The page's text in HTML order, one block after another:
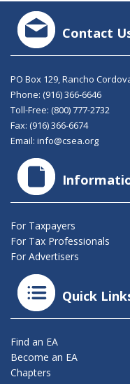
Contact
PO Box 129, Rancho
Phone: (916) 366-6646
Toll-Free: (800) 777-2732
Fax: (916) 366-6674
Email: info@csea.org
For Taxpayers
For Tax Professionals
For Advertisers
Quick
Find an EA
Become an EA
Chapters